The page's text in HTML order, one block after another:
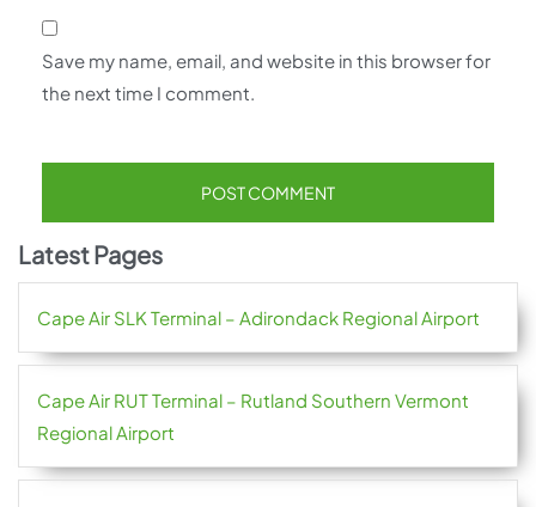
Save my name, email, and website in this browser for
the next time I comment.
Latest Pages
Cape Air SLK Terminal – Adirondack Regional Airport
Cape Air RUT Terminal – Rutland Southern Vermont
Regional Airport